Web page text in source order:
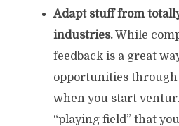
Adapt stuff from
industries.While
feedback is a great
opportunities through
when you start
“playing field” that